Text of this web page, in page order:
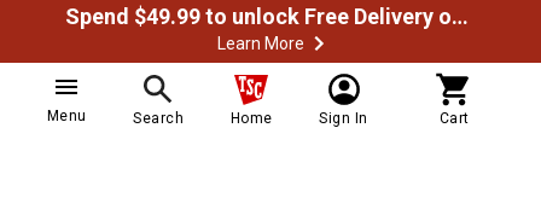
Spend $49.99 to unlock Free Delivery on most orders
Learn More
Menu Search Home Sign In Cart